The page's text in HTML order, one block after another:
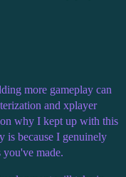
more gameplay can
and xplayer
why I kept up with this
is because I genuinely
made.